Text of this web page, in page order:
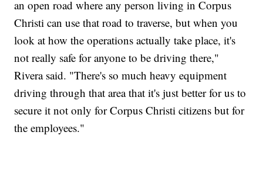
an open road where any person living in Corpus
Christi can use that road to traverse, but when you
look at how the operations actually take place, it's
not really safe for anyone to be driving there,"
Rivera said. "There's so much heavy equipment
driving through that area that it's just better for us to
secure it not only for Corpus Christi citizens but for
the employees."